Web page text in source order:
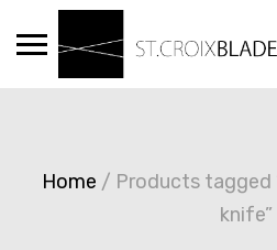
Home / Products tagged
knife”